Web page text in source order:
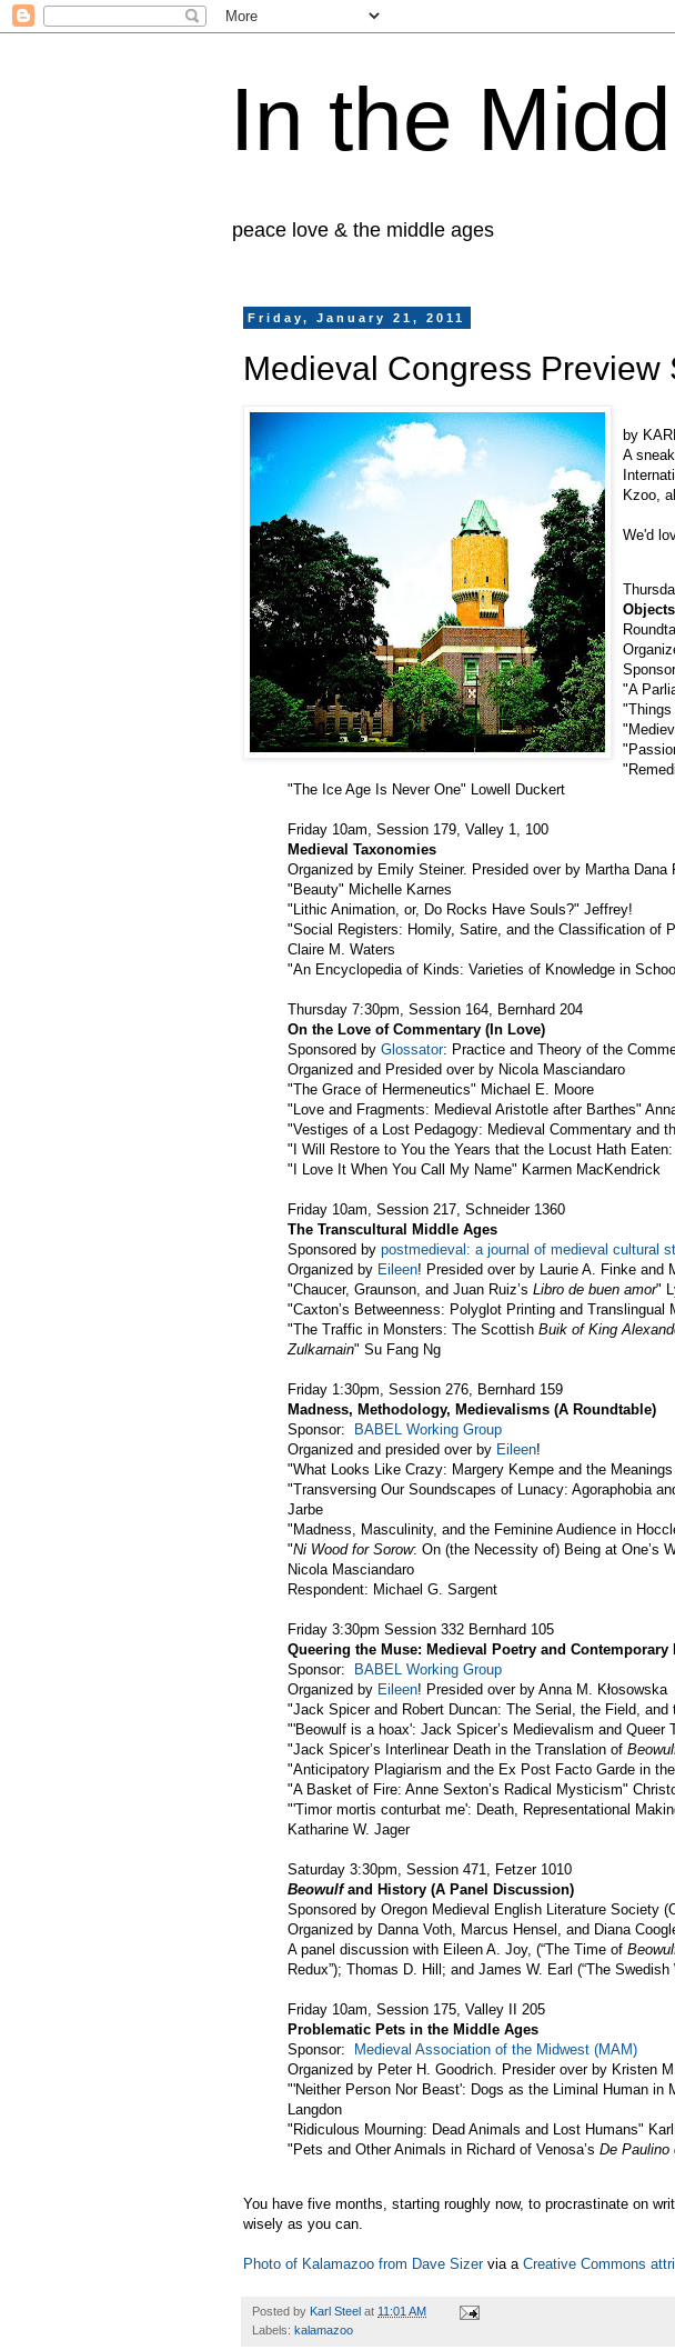
In the
peace love & the middle ages
Friday, January 21, 2011
Medieval Congress Preview
by
A
Kzoo,
We'd
"A
"The Ice Age Is Never One" Lowell Duckert
Friday 10am, Session 179, Valley 1, 100
Medieval Taxonomies
Organized by Emily Steiner. Presided over by Martha Dana
"Beauty" Michelle Karnes
"Lithic Animation, or, Do Rocks Have Souls?" Jeffrey!
"Social Registers: Homily, Satire, and the Classification of
Claire M. Waters
"An Encyclopedia of Kinds: Varieties of Knowledge in
Thursday 7:30pm, Session 164, Bernhard 204
On the Love of Commentary (In Love)
Sponsored by Glossator: Practice and Theory of the
Organized and Presided over by Nicola Masciandaro
"The Grace of Hermeneutics" Michael E. Moore
"Love and Fragments: Medieval Aristotle after Barthes"
"Vestiges of a Lost Pedagogy: Medieval Commentary and
"I Will Restore to You the Years that the Locust Hath
"I Love It When You Call My Name" Karmen MacKendrick
Friday 10am, Session 217, Schneider 1360
The Transcultural Middle Ages
Sponsored by postmedieval: a journal of medieval cultural
Organized by Eileen! Presided over by Laurie A. Finke and
"Chaucer, Graunson, and Juan Ruiz’s Libro de buen amor"
"Caxton’s Betweenness: Polyglot Printing and Translingual
"The Traffic in Monsters: The Scottish Buik of King
Zulkarnain" Su Fang Ng
Friday 1:30pm, Session 276, Bernhard 159
Madness, Methodology, Medievalisms (A Roundtable)
Sponsor:
BABEL Working Group
Organized and presided over by Eileen!
"What Looks Like Crazy: Margery Kempe and the
"Transversing Our Soundscapes of Lunacy: Agoraphobia
Jarbe
"Madness, Masculinity, and the Feminine Audience in
"Ni Wood for Sorow: On (the Necessity of) Being at One’s
Nicola Masciandaro
Respondent: Michael G. Sargent
Friday 3:30pm Session 332 Bernhard 105
Queering the Muse: Medieval Poetry and Contemporary
Sponsor:
BABEL Working Group
Organized by Eileen! Presided over by Anna M. Kłosowska
"Jack Spicer and Robert Duncan: The Serial, the Field,
"'Beowulf is a hoax': Jack Spicer’s Medievalism and Queer
"Jack Spicer’s Interlinear Death in the Translation of
"Anticipatory Plagiarism and the Ex Post Facto Garde in
"A Basket of Fire: Anne Sexton’s Radical Mysticism"
"'Timor mortis conturbat me': Death, Representational
Katharine W. Jager
Saturday 3:30pm, Session 471, Fetzer 1010
Beowulfand History (A Panel Discussion)
Sponsored by Oregon Medieval English Literature Society
Organized by Danna Voth, Marcus Hensel, and Diana
A panel discussion with Eileen A. Joy, (“The Time of
Redux”); Thomas D. Hill; and James W. Earl (“The Swedish
Friday 10am, Session 175, Valley II 205
Problematic Pets in the Middle Ages
Sponsor:
Medieval Association of the Midwest (MAM)
Organized by Peter H. Goodrich. Presider over by Kristen
"'Neither Person Nor Beast': Dogs as the Liminal Human in
Langdon
"Ridiculous Mourning: Dead Animals and Lost Humans"
"Pets and Other Animals in Richard of Venosa’s De Paulino
You have five months, starting roughly now, to procrastinate on
wisely as you can.
Photo of Kalamazoo from Dave Sizervia a Creative Commons
Posted by Karl Steel at 11:01 AM
Labels: kalamazoo